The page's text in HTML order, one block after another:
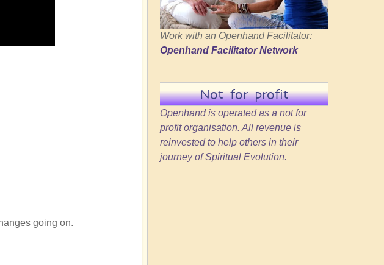
going on.
Work with an Openhand Facilitator:
Openhand Facilitator Network
Not for profit
Openhand is operated as a not for
profit organisation. All revenue is
reinvested to help others in their
journey of Spiritual Evolution.